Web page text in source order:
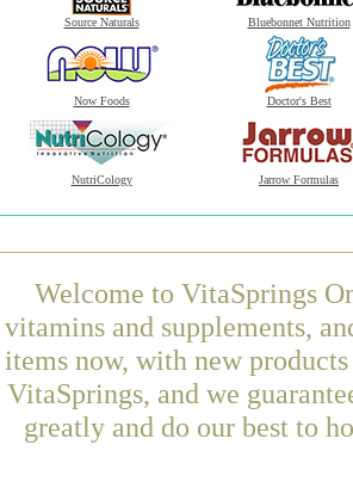
Source Naturals Bluebonnet Nutrition
Now Foods Doctor's Best
NutriCology Jarrow Formulas
Welcome to VitaSprings
vitamins and supplements,
items now, with new
VitaSprings, and we
greatly and do our best to